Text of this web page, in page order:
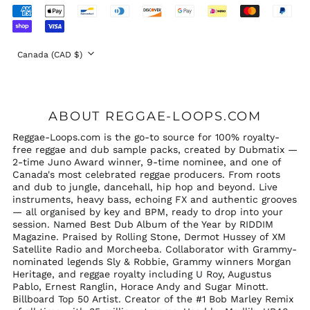
Accepted
Payments
Country/region
Canada (CAD $)
United States (USD
$)
ABOUT REGGAE-LOOPS.COM
Reggae-Loops.com is the go-to source for 100% royalty-
free reggae and dub sample packs, created by Dubmatix —
2-time Juno Award winner, 9-time nominee, and one of
Canada's most celebrated reggae producers. From roots
and dub to jungle, dancehall, hip hop and beyond. Live
instruments, heavy bass, echoing FX and authentic grooves
— all organised by key and BPM, ready to drop into your
session. Named Best Dub Album of the Year by RIDDIM
Magazine. Praised by Rolling Stone, Dermot Hussey of XM
Satellite Radio and Morcheeba. Collaborator with Grammy-
nominated legends Sly & Robbie, Grammy winners Morgan
Heritage, and reggae royalty including U Roy, Augustus
Pablo, Ernest Ranglin, Horace Andy and Sugar Minott.
Billboard Top 50 Artist. Creator of the #1 Bob Marley Remix